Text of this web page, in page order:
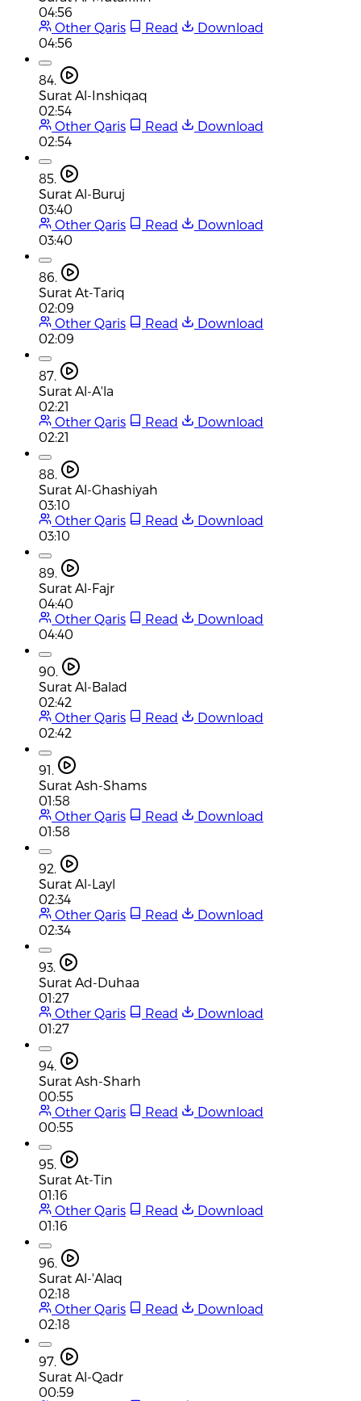
04:56
Other Qaris
Read
Download
04:56
84.
Surat Al-Inshiqaq
02:54
Other Qaris
Read
Download
02:54
85.
Surat Al-Buruj
03:40
Other Qaris
Read
Download
03:40
86.
Surat At-Tariq
02:09
Other Qaris
Read
Download
02:09
87.
Surat Al-A'la
02:21
Other Qaris
Read
Download
02:21
88.
Surat Al-Ghashiyah
03:10
Other Qaris
Read
Download
03:10
89.
Surat Al-Fajr
04:40
Other Qaris
Read
Download
04:40
90.
Surat Al-Balad
02:42
Other Qaris
Read
Download
02:42
91.
Surat Ash-Shams
01:58
Other Qaris
Read
Download
01:58
92.
Surat Al-Layl
02:34
Other Qaris
Read
Download
02:34
93.
Surat Ad-Duhaa
01:27
Other Qaris
Read
Download
01:27
94.
Surat Ash-Sharh
00:55
Other Qaris
Read
Download
00:55
95.
Surat At-Tin
01:16
Other Qaris
Read
Download
01:16
96.
Surat Al-'Alaq
02:18
Other Qaris
Read
Download
02:18
97.
Surat Al-Qadr
00:59